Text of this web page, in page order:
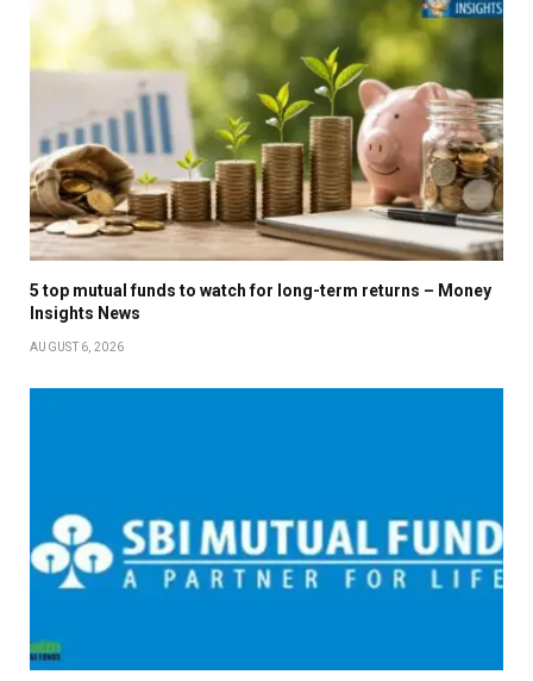
5 top mutual funds to watch for long-term returns – Money
Insights News
AUGUST 6, 2026